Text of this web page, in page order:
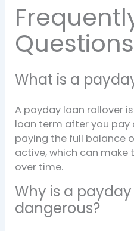
Questions
What is a
A payday loan rollover
loan term after you pay
paying the full balance
active, which can make
over time.
Why is a
dangerous?